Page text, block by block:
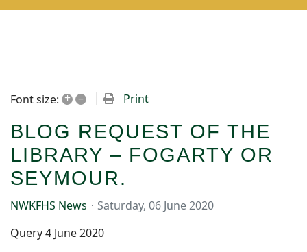
Font size: + – Print
BLOG REQUEST OF THE
LIBRARY – FOGARTY OR
SEYMOUR.
NWKFHS News
Saturday, 06 June 2020
Query 4 June 2020